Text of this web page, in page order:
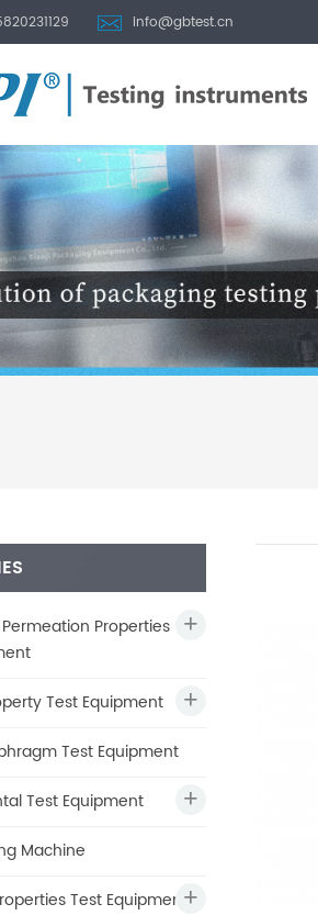
info@gbtest.cn
Properties
Test Equipment
Test Equipment
Test Equipment
Machine
Test Equipment